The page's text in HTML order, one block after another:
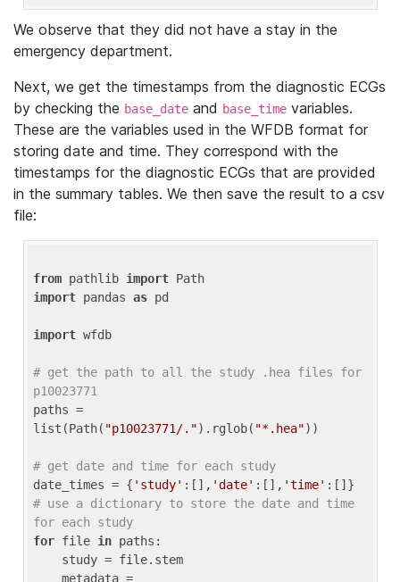
We observe that they did not have a stay in the
emergency department.
Next, we get the timestamps from the diagnostic ECGs
by checking the base_date and base_time variables.
These are the variables used in the WFDB format for
storing date and time. They correspond with the
timestamps for the diagnostic ECGs that are provided
in the summary tables. We then save the result to a csv
file:
from pathlib import
import pandas as pd
import wfdb
# get the path to all the study .hea files for
p10023771
paths =
list(Path( "p10023771/.").rglob( "*.hea"))
# get date and time for each study
date_times = { 'study' :[], 'date' :[], 'time'
# use a dictionary to store the date and time
for each study
for file in paths: